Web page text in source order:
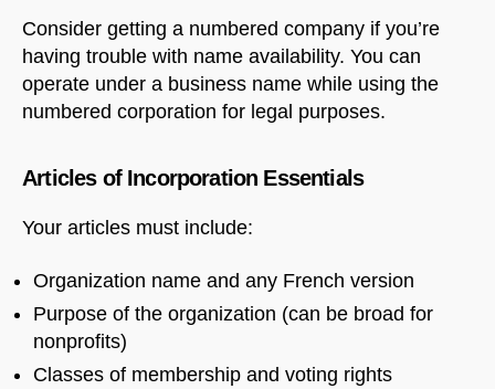
Consider getting a numbered company if you’re
having trouble with name availability. You can
operate under a business name while using the
numbered corporation for legal purposes.
Articles of Incorporation Essentials
Your articles must include:
Organization name and any French version
Purpose of the organization (can be broad for
nonprofits)
Classes of membership and voting rights